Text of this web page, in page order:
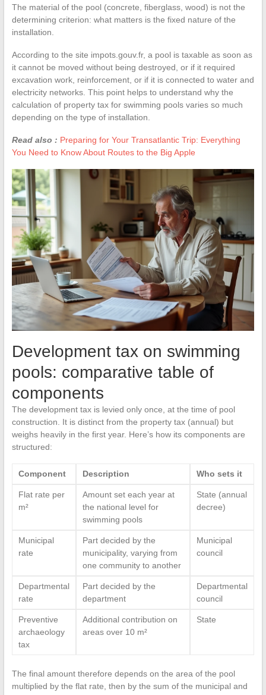
The material of the pool (concrete, fiberglass, wood) is not the
determining criterion: what matters is the fixed nature of the
installation.
According to the site impots.gouv.fr, a pool is taxable as soon as
it cannot be moved without being destroyed, or if it required
excavation work, reinforcement, or if it is connected to water and
electricity networks. This point helps to understand why the
calculation of property tax for swimming pools varies so much
depending on the type of installation.
Read also : Preparing for Your Transatlantic Trip: Everything
You Need to Know About Routes to the Big Apple
Development tax on swimming
pools: comparative table of
components
The development tax is levied only once, at the time of pool
construction. It is distinct from the property tax (annual) but
weighs heavily in the first year. Here’s how its components are
structured:
Component Description Who sets it
Flat rate per
m²
Amount set each year at
the national level for
swimming pools
State (annual
decree)
Municipal
rate
Part decided by the
municipality, varying from
one community to another
Municipal
council
Departmental
rate
Part decided by the
department
Departmental
council
Preventive
archaeology
tax
Additional contribution on
areas over 10 m²
State
The final amount therefore depends on the area of the pool
multiplied by the flat rate, then by the sum of the municipal and